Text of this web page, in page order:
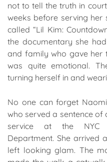
not to tell the truth in
weeks before serving her
called “Lil Kim:
the documentary she
and family who gave her
was quite emotional.
turning herself in and
No one can forget
who served a sentence of
service at the NYC
Department. She arrived
left looking glam. The